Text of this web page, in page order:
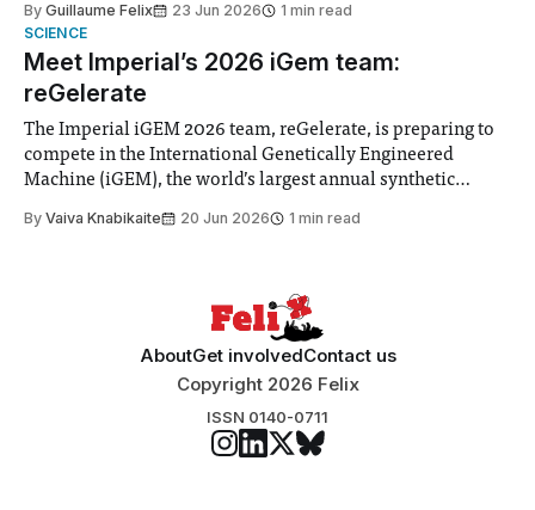
Search Committee commissioned in February found
“extensive support for this extension”
By Guillaume Felix 23 Jun 2026
1 min read
SCIENCE
Meet Imperial’s 2026 iGem team:
reGelerate
The Imperial iGEM 2026 team, reGelerate, is preparing to
compete in the International Genetically Engineered
Machine (iGEM), the world’s largest annual synthetic
student teams from across the globe, iGEM challenges
By Vaiva Knabikaite 20 Jun 2026 1 min read
AboutGet involvedContact us
Copyright 2026 Felix
ISSN 0140-0711